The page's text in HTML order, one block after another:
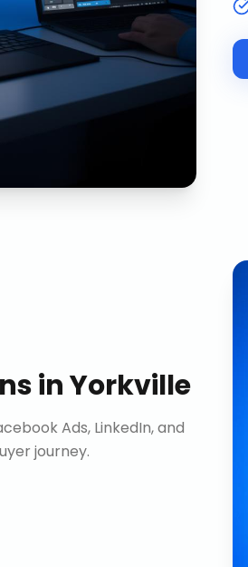
inYorkville
Ads, LinkedIn, and
journey.